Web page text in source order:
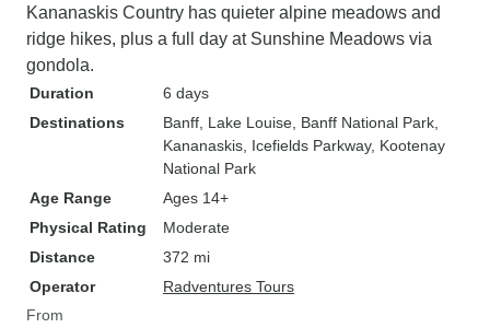
Kananaskis Country has quieter alpine meadows and
ridge hikes, plus a full day at Sunshine Meadows via
gondola.
Duration
6 days
Destinations
Banff , Lake Louise , Banff National Park
Kananaskis , Icefields Parkway, Kootenay
National Park
Age Range
Ages 14+
Physical Rating
Moderate
Distance
372 mi
Operator
Radventures Tours
From